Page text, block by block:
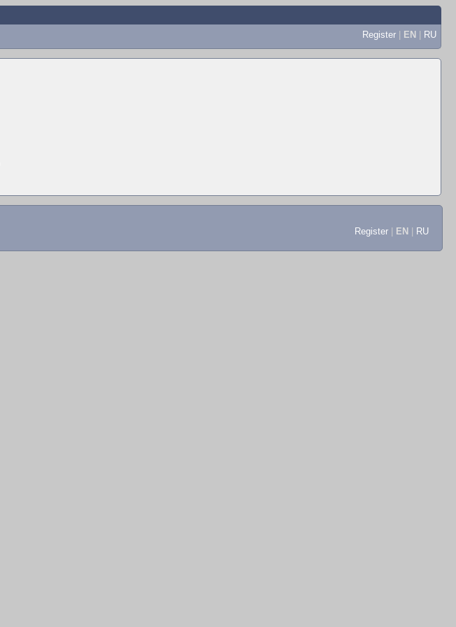
Register | EN | RU
Register EN RU